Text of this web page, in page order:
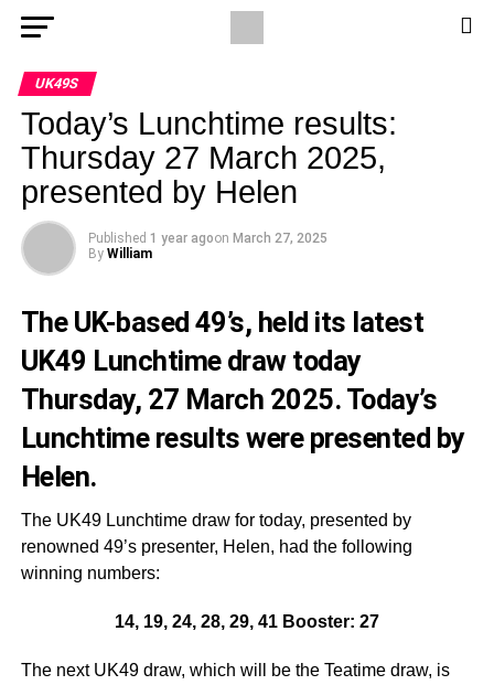
UK49S
Today’s Lunchtime results:
Thursday 27 March 2025,
presented by Helen
Published 1 year agoon March 27, 2025
By William
The UK-based 49’s, held its latest
UK49 Lunchtime draw today
Thursday, 27 March 2025. Today’s
Lunchtime results were presented by
Helen.
The UK49 Lunchtime draw for today, presented by
renowned 49’s presenter, Helen, had the following
winning numbers:
14, 19, 24, 28, 29, 41 Booster: 27
The next UK49 draw, which will be the Teatime draw, is